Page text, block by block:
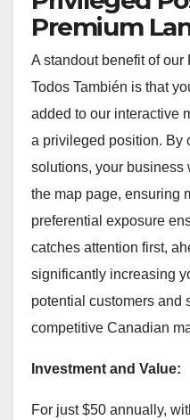
Premium
A standout benefit of
Todos También is that
added to our interactive
a privileged position. By
solutions, your business
the map page, ensuring
preferential exposure
catches attention first,
significantly increasing
potential customers and
competitive Canadian
Investment and Value:
For just $50 annually,